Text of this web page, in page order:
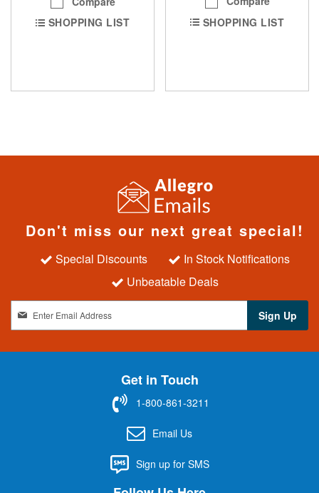
SHOPPING LIST
SHOPPING LIST
Don't miss our next great special!
Special Discounts
In Stock Notifications
Unbeatable Deals
g
n
Sign Up
Get in Touch
1-800-861-3211
Email Us
Sign up for SMS